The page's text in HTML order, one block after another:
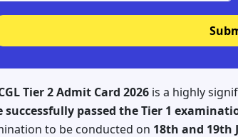
Tier 2 Admit Card 2026 is a highly
successfully passed the Tier 1
to be conducted on 18th and 19th